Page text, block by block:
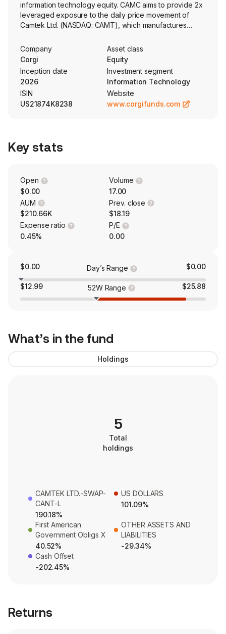
information technology equity. CAMC aims to provide 2x
leveraged exposure to the daily price movement of
Camtek Ltd. (NASDAQ: CAMT), which manufactures
semiconductor industry.
Company
Corgi
Asset class
Equity
Inception date
2026
Investment segment
Information Technology
ISIN
US21874K8238
Website
www.corgifunds.com
Key stats
Open
$0.00
Volume
17.00
AUM
$210.66K
Prev. close
$18.19
Expense ratio
0.45%
P/E
0.00
$0.00 Day’s Range $0.00
$12.99 52W Range $25.88
What’s in the fund
Holdings
5
Total
holdings
CAMTEK LTD.-SWAP-
CANT-L
190.18%
US DOLLARS
101.09%
First American
Government Obligs X
40.52%
OTHER ASSETS AND
LIABILITIES
-29.34%
Cash Offset
-202.45%
Returns